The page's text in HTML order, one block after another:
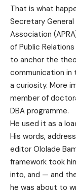
That is what
Secretary
Association
of Public
to anchor the
communication
a curiosity. More
member of
DBA programme.
He used it as a
His words,
editor Ololade
framework took
into, and — and
he was about to